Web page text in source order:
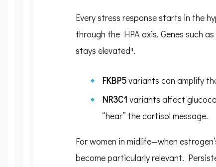
Every stress response starts in the
through the HPA axis. Genes such as
stays elevated⁴.
FKBP5variants can amplify
NR3C1 variants affect
“hear” the cortisol message.
For women in midlife—when
become particularly relevant.